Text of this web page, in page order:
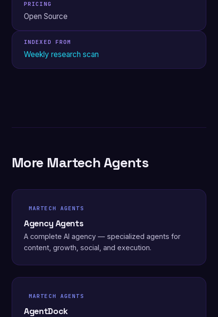
PRICING
Open Source
INDEXED FROM
Weekly research scan
More Martech Agents
MARTECH AGENTS
Agency Agents
A complete AI agency — specialized agents for
content, growth, social, and execution.
MARTECH AGENTS
AgentDock